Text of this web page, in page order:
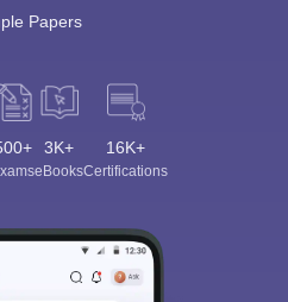
Papers
3K+
eBooks
16K+
Certifications